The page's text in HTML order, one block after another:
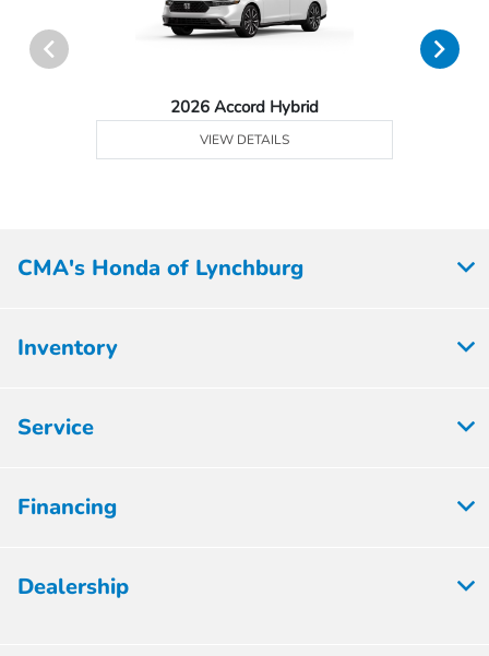
2026 Accord Hybrid
VIEW DETAILS
CMA's Honda of Lynchburg
Inventory
Service
Financing
Dealership